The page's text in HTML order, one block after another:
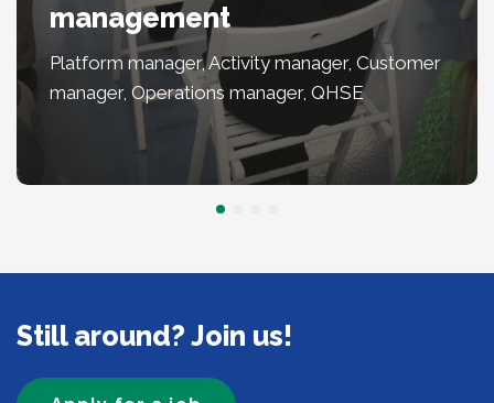
management
Platform manager, Activity manager, Customer
manager, Operations manager, QHSE
Still around? Join us!